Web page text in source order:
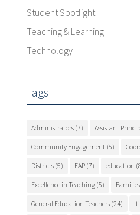
Student Spotlight
Teaching & Learning
Technology
Tags
Administrators(7) Assistant
Community Engagement(5)
Districts(5) EAP(7) education
Excellence in Teaching(5) Families
General Education Teachers(24)